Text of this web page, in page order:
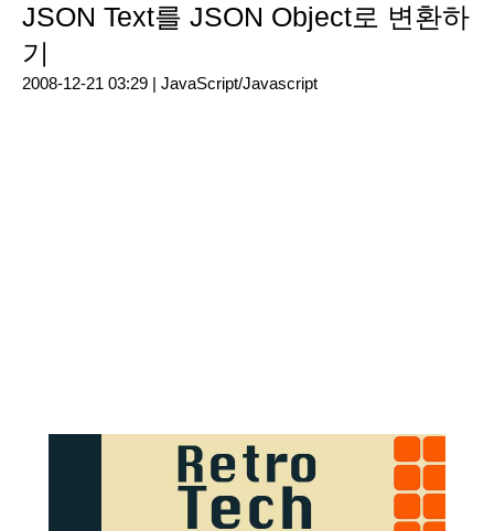
JSON Text를 JSON Object로 변환하
기
2008-12-21 03:29 | JavaScript/Javascript